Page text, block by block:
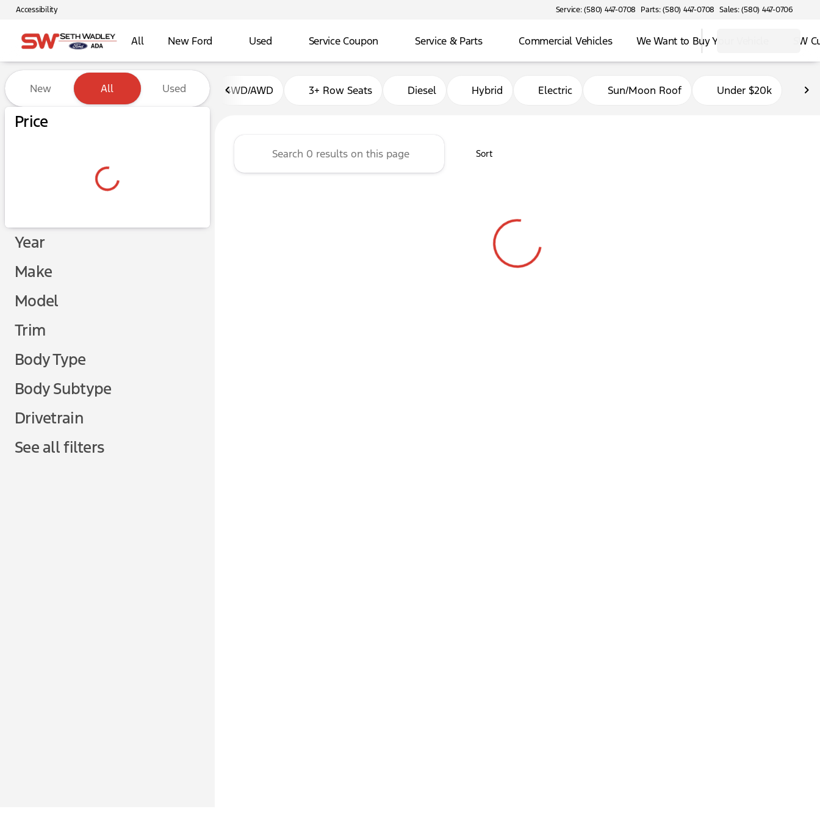
Accessibility Service: (580) 447-0708 Parts: (580) 447-0708 Sales: (580) 447-0706
All New Ford Used Service Coupon Service & Parts Commercial Vehicles We Want to Buy Your Vehicle SW
Vehicles for Sale at Seth Wadley Ford of Ada
New All Used
Price
Year
Make
Model
Trim
Body Type
Body Subtype
Drivetrain
See all filters
4WD/AWD 3+ Row Seats Diesel Hybrid Electric Sun/Moon Roof Under $20k
Sort